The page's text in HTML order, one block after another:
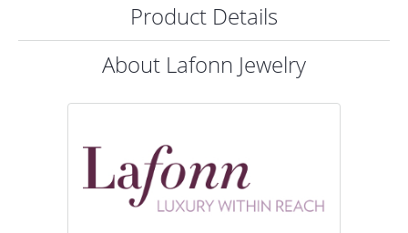
Product Details
About Lafonn Jewelry